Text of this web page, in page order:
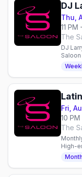
DJ
Thu,
11 PM
The
DJ
late-
Fri,
10
The
High-